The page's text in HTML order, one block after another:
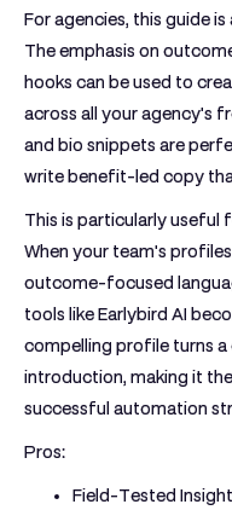
For agencies, this guide
The emphasis on
hooks can be used to
across all your agency's
and bio snippets are
write benefit-led copy
This is particularly useful
When your team's
outcome-focused
tools like Earlybird AI
compelling profile turns
introduction, making it
successful automation
Pros:
Field-Tested